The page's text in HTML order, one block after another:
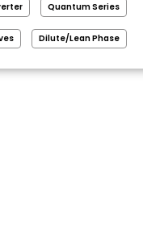
Quantum Series
Dilute/Lean Phase